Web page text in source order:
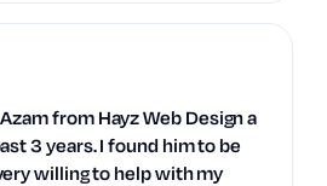
from Hayz Web Design a
3 years. I found him to be
willing to help with my